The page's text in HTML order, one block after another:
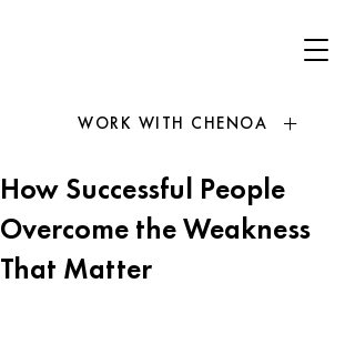
WORK WITH CHENOA
How Successful People
Overcome the Weakness
That Matter